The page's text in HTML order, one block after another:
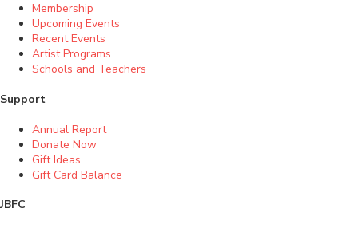
Membership
Upcoming Events
Recent Events
Artist Programs
Schools and Teachers
Support
Annual Report
Donate Now
Gift Ideas
Gift Card Balance
JBFC